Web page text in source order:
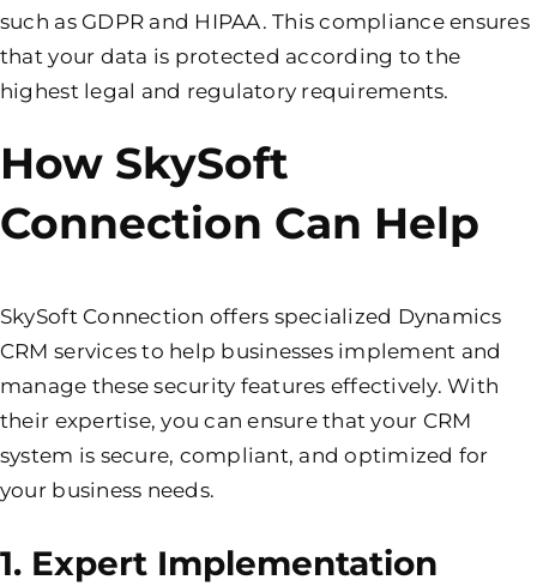
such as GDPR and HIPAA. This compliance ensures
that your data is protected according to the
highest legal and regulatory requirements.
How SkySoft
Connection Can Help
SkySoft Connection offers specialized Dynamics
CRM services to help businesses implement and
manage these security features effectively. With
their expertise, you can ensure that your CRM
system is secure, compliant, and optimized for
your business needs.
1. Expert Implementation